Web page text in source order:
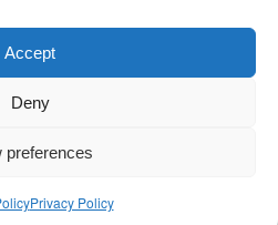
Accept
Deny
preferences
Privacy Policy
Charity Number: 235434 Company